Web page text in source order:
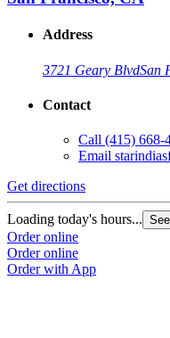
Address
3721 Geary BlvdSan
Contact
Call (415) 668-
Email
Get directions
Loading today's hours...
Order online
Order online
Order with App